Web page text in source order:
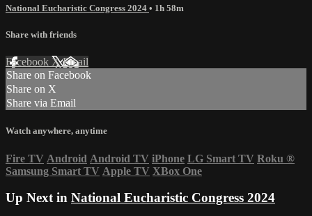
National Eucharistic Congress 2024 • 1h 58m
Share with friends
Facebook XEmail
Share on Facebook
Share on X
Share via Email
Watch anywhere, anytime
Fire TV Android Android TV iPhone LG Smart TV Roku ®
Samsung Smart TV Apple TV XBox One
Up Next in National Eucharistic Congress 2024